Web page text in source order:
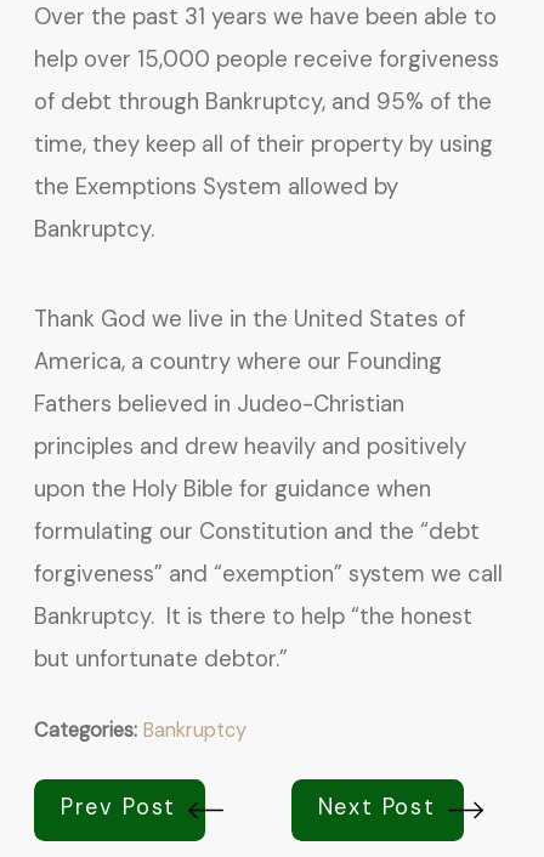
Over the past 31 years we have been able to
help over 15,000 people receive forgiveness
of debt through Bankruptcy, and 95% of the
time, they keep all of their property by using
the Exemptions System allowed by
Bankruptcy.
Thank God we live in the United States of
America, a country where our Founding
Fathers believed in Judeo-Christian
principles and drew heavily and positively
upon the Holy Bible for guidance when
formulating our Constitution and the “debt
forgiveness” and “exemption” system we call
Bankruptcy. It is there to help “the honest
but unfortunate debtor.”
Categories: Bankruptcy
Prev Post Next Post